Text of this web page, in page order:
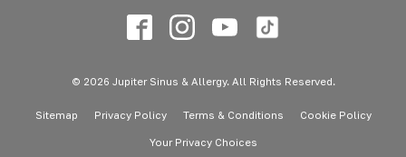
© 2026 Jupiter Sinus & Allergy. All Rights Reserved.
Sitemap Privacy Policy Terms & Conditions Cookie Policy
Your Privacy Choices